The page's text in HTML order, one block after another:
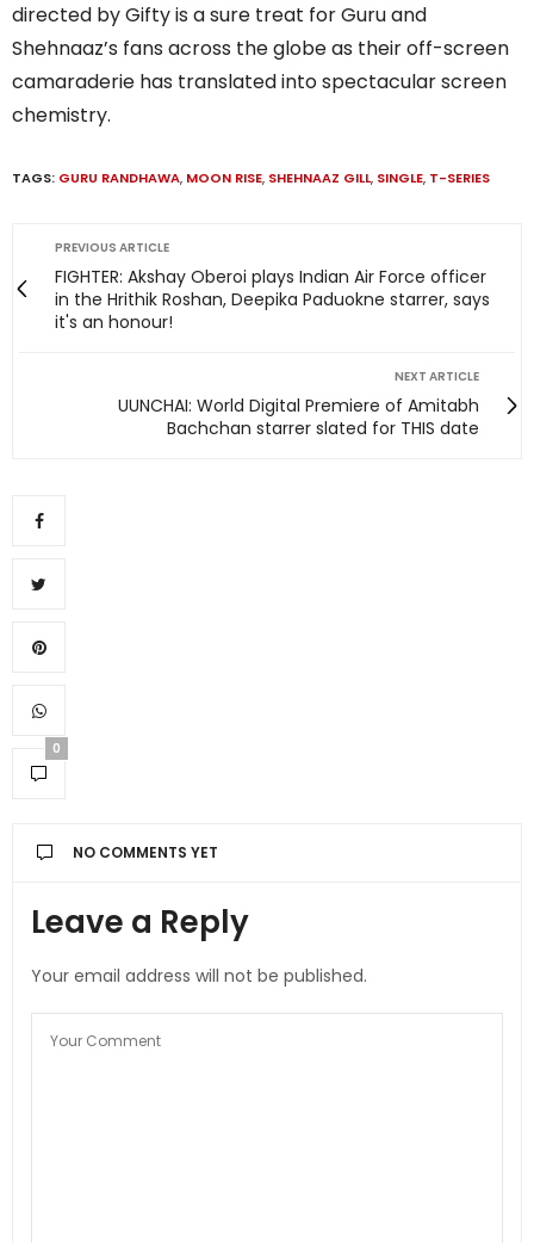
directed by Gifty is a sure treat for Guru and
Shehnaaz’s fans across the globe as their off-screen
camaraderie has translated into spectacular screen
chemistry.
TAGS: GURU RANDHAWA, MOON RISE, SHEHNAAZ GILL, SINGLE, T-SERIES
PREVIOUS ARTICLE
FIGHTER: Akshay Oberoi plays Indian Air Force officer
in the Hrithik Roshan, Deepika Paduokne starrer, says
it's an honour!
NEXT ARTICLE
UUNCHAI: World Digital Premiere of Amitabh
Bachchan starrer slated for THIS date
0
NO COMMENTS YET
Leave a Reply
Your email address will not be published.